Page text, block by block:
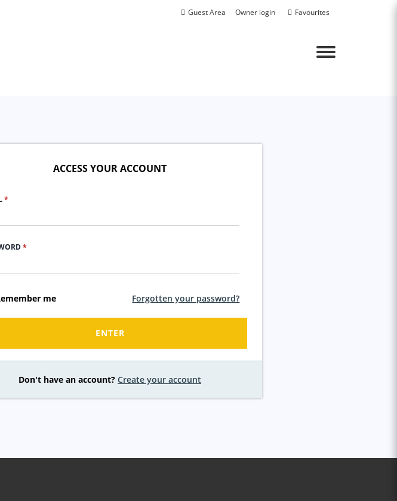
Favourites
Owner login
Guest Area
Menu
ACCESS YOUR ACCOUNT
*
*
me Forgotten your password?
ENTER
Don't have an account? Create your account